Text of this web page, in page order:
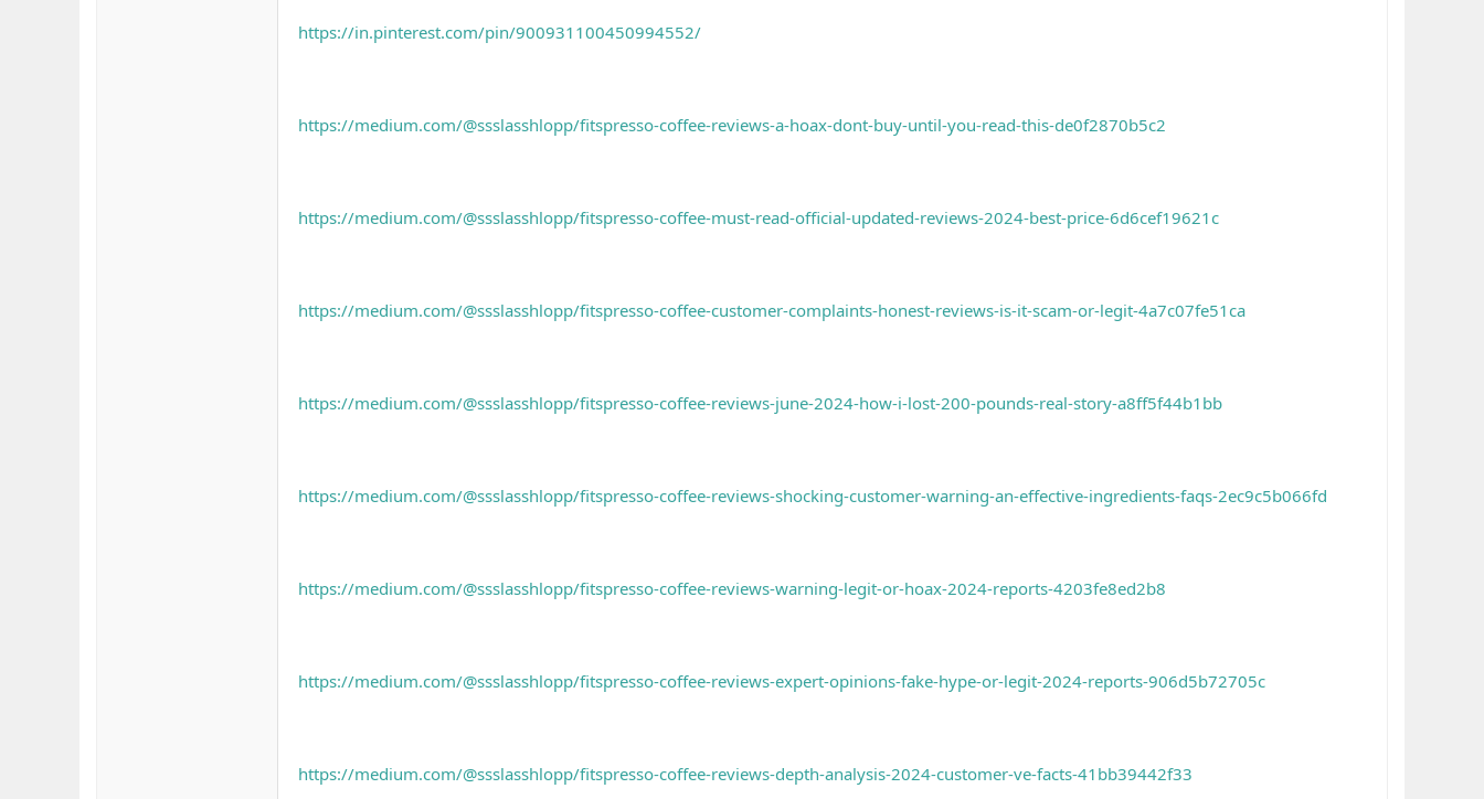
https://in.pinterest.com/pin/900931100450994552/
https://medium.com/@ssslasshlopp/fitspresso-coffee-reviews-a-hoax-dont-buy-until-you-read-this-de0f2870b5c2
https://medium.com/@ssslasshlopp/fitspresso-coffee-must-read-official-updated-reviews-2024-best-price-6d6cef19621c
https://medium.com/@ssslasshlopp/fitspresso-coffee-customer-complaints-honest-reviews-is-it-scam-or-legit-4a7c07fe51ca
https://medium.com/@ssslasshlopp/fitspresso-coffee-reviews-june-2024-how-i-lost-200-pounds-real-story-a8ff5f44b1bb
https://medium.com/@ssslasshlopp/fitspresso-coffee-reviews-shocking-customer-warning-an-effective-ingredients-faqs-2ec9c5b066fd
https://medium.com/@ssslasshlopp/fitspresso-coffee-reviews-warning-legit-or-hoax-2024-reports-4203fe8ed2b8
https://medium.com/@ssslasshlopp/fitspresso-coffee-reviews-expert-opinions-fake-hype-or-legit-2024-reports-906d5b72705c
https://medium.com/@ssslasshlopp/fitspresso-coffee-reviews-depth-analysis-2024-customer-ve-facts-41bb39442f33